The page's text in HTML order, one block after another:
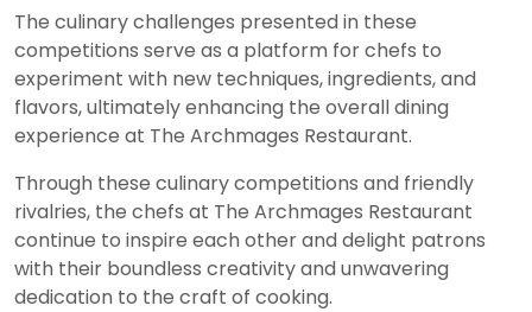
The culinary challenges presented in these
competitions serve as a platform for chefs to
experiment with new techniques, ingredients, and
flavors, ultimately enhancing the overall dining
experience at The Archmages Restaurant.
Through these culinary competitions and friendly
rivalries, the chefs at The Archmages Restaurant
continue to inspire each other and delight patrons
with their boundless creativity and unwavering
dedication to the craft of cooking.